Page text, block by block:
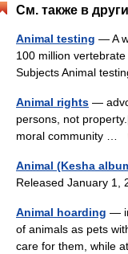
См. также в
Animal testing — A
100 million
Subjects Animal
Animal rights —
persons, not
moral community …
Animal (Kesha
Released January
Animal hoarding —
of animals as pets
care for them, while